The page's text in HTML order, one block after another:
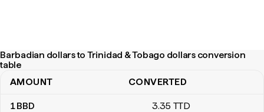
Barbadian dollars to Trinidad & Tobago dollars conversion
table
Barbadian dollars to Trinidad & Tobago dollars conversion table
AMOUNT CONVERTED
1BBD 3.35 TTD